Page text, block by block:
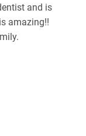
and is
amazing!!